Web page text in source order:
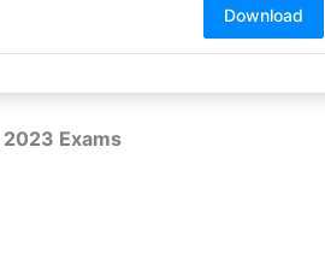
Download
2023 Exams